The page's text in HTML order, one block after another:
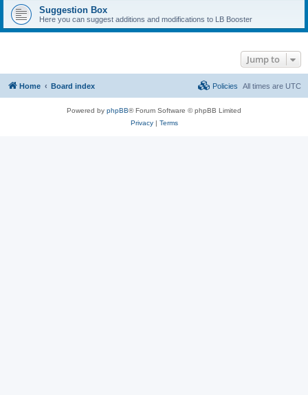
Suggestion Box
Here you can suggest additions and modifications to LB Booster
Jump to
Home Board index All times are UTC
Policies
Powered by phpBB® Forum Software © phpBB Limited
Privacy| Terms